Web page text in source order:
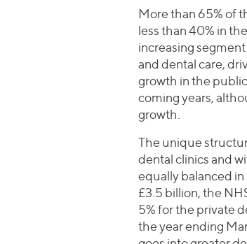
More than 65% of
less than 40% in
increasing
and dental care,
growth in the
coming years,
growth.
The unique
dental clinics and
equally balanced
£3.5 billion, the
5% for the private
the year ending